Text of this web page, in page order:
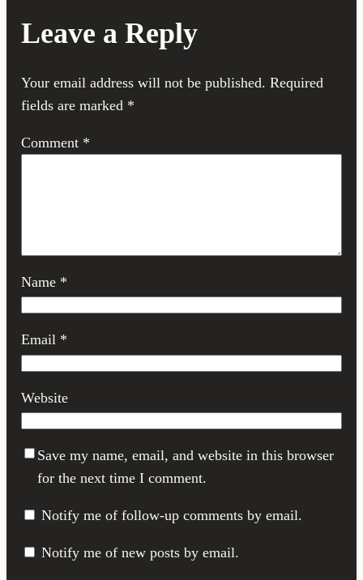
Leave a Reply
Your email address will not be published. Required
fields are marked *
Comment *
Name *
Email *
Website
Save my name, email, and website in this browser
for the next time I comment.
Notify me of follow-up comments by email.
Notify me of new posts by email.